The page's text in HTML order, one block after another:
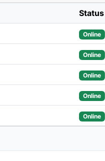
Status
Online
Online
Online
Online
Online